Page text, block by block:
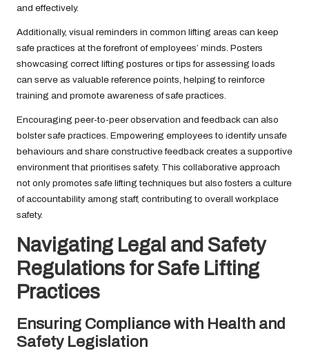
and effectively.
Additionally, visual reminders in common lifting areas can keep
safe practices at the forefront of employees’ minds. Posters
showcasing correct lifting postures or tips for assessing loads
can serve as valuable reference points, helping to reinforce
training and promote awareness of safe practices.
Encouraging peer-to-peer observation and feedback can also
bolster safe practices. Empowering employees to identify unsafe
behaviours and share constructive feedback creates a supportive
environment that prioritises safety. This collaborative approach
not only promotes safe lifting techniques but also fosters a culture
of accountability among staff, contributing to overall workplace
safety.
Navigating Legal and Safety
Regulations for Safe Lifting
Practices
Ensuring Compliance with Health and
Safety Legislation